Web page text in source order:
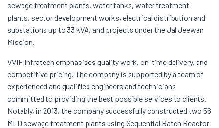
sewage treatment plants, water tanks, water treatment
plants, sector development works, electrical distribution and
substations up to 33 kVA, and projects under the Jal Jeewan
Mission.
VVIP Infratech emphasises quality work, on-time delivery, and
competitive pricing. The company is supported by a team of
experienced and qualified engineers and technicians
committed to providing the best possible services to clients.
Notably, in 2013, the company successfully constructed two 56
MLD sewage treatment plants using Sequential Batch Reactor